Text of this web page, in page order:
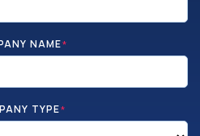
NAME*
TYPE*